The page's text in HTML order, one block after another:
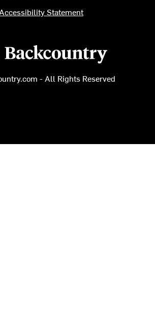
logo
- All Rights Reserved
Statement